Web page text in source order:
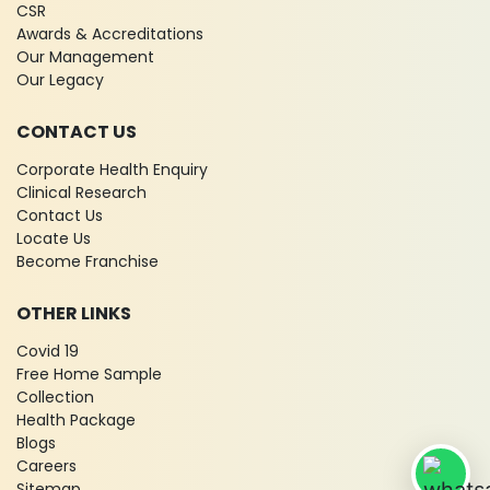
CSR
Awards & Accreditations
Our Management
Our Legacy
CONTACT US
Corporate Health Enquiry
Clinical Research
Contact Us
Locate Us
Become Franchise
OTHER LINKS
Covid 19
Free Home Sample
Collection
Health Package
Blogs
Careers